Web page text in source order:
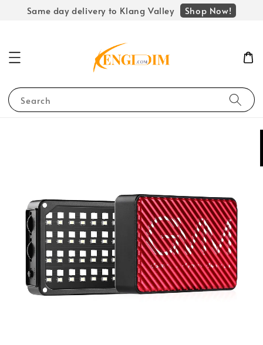
Same day delivery to Klang Valley Shop Now!
Search